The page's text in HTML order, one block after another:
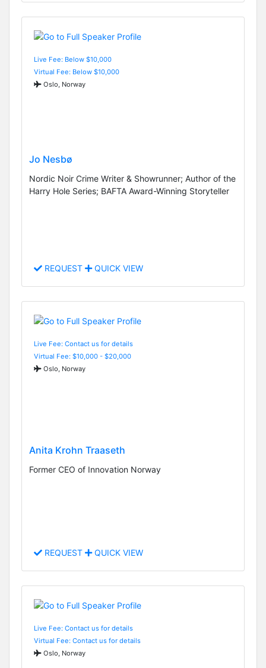
Live Fee: Below $10,000
Virtual Fee: Below $10,000
Oslo, Norway
Jo Nesbø
Nordic Noir Crime Writer & Showrunner; Author of the
Harry Hole Series; BAFTA Award-Winning Storyteller
REQUEST QUICK VIEW
Live Fee: Contact us for details
Virtual Fee: $10,000 - $20,000
Oslo, Norway
Anita Krohn Traaseth
Former CEO of Innovation Norway
REQUEST QUICK VIEW
Live Fee: Contact us for details
Virtual Fee: Contact us for details
Oslo, Norway